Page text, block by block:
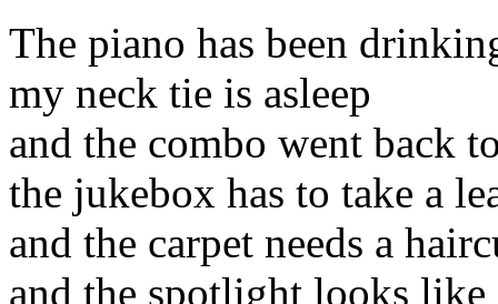
The piano has been
my neck tie is asleep
and the combo went back
the jukebox has to take a
and the carpet needs a
and the spotlight looks like